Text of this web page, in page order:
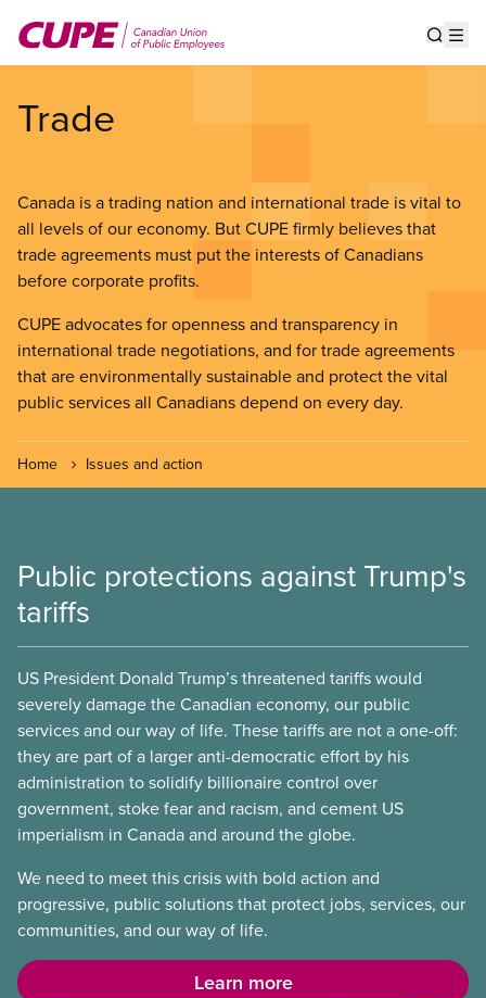
main
Trade
Canada is a trading nation and international trade is vital to
all levels of our economy. But CUPE firmly believes that
trade agreements must put the interests of Canadians
before corporate profits.
CUPE advocates for openness and transparency in
international trade negotiations, and for trade agreements
that are environmentally sustainable and protect the vital
public services all Canadians depend on every day.
Home Issues and action
Public protections against Trump's
tariffs
US President Donald Trump’s threatened tariffs would
severely damage the Canadian economy, our public
services and our way of life. These tariffs are not a one-off:
they are part of a larger anti-democratic effort by his
administration to solidify billionaire control over
government, stoke fear and racism, and cement US
imperialism in Canada and around the globe.
We need to meet this crisis with bold action and
progressive, public solutions that protect jobs, services, our
communities, and our way of life.
Learn more